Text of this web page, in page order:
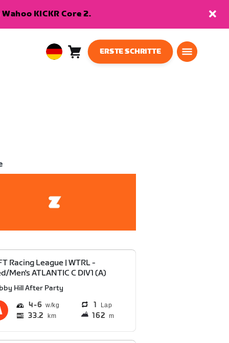
KICKR Core 2.
EuropeanWarenkorb0
ERSTE SCHRITTE
Racing League | WTRL -
Men's ATLANTIC C DIV1 (A)
Hill After Party
4 6 1 Lap
33.2 km 162 m